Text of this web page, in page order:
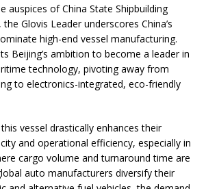
auspices of China State Shipbuilding
Glovis Leader underscores China’s
high-end vessel manufacturing.
Beijing’s ambition to become a leader in
technology, pivoting away from
to electronics-integrated, eco-friendly
vessel drastically enhances their
and operational efficiency, especially in
cargo volume and turnaround time are
auto manufacturers diversify their